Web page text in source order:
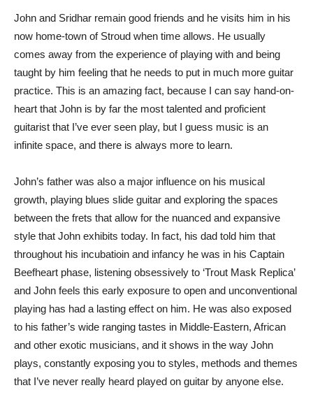
John and Sridhar remain good friends and he visits him in his
now home-town of Stroud when time allows. He usually
comes away from the experience of playing with and being
taught by him feeling that he needs to put in much more guitar
practice. This is an amazing fact, because I can say hand-on-
heart that John is by far the most talented and proficient
guitarist that I’ve ever seen play, but I guess music is an
infinite space, and there is always more to learn.
John’s father was also a major influence on his musical
growth, playing blues slide guitar and exploring the spaces
between the frets that allow for the nuanced and expansive
style that John exhibits today. In fact, his dad told him that
throughout his incubatioin and infancy he was in his Captain
Beefheart phase, listening obsessively to ‘Trout Mask Replica’
and John feels this early exposure to open and unconventional
playing has had a lasting effect on him. He was also exposed
to his father’s wide ranging tastes in Middle-Eastern, African
and other exotic musicians, and it shows in the way John
plays, constantly exposing you to styles, methods and themes
that I’ve never really heard played on guitar by anyone else.